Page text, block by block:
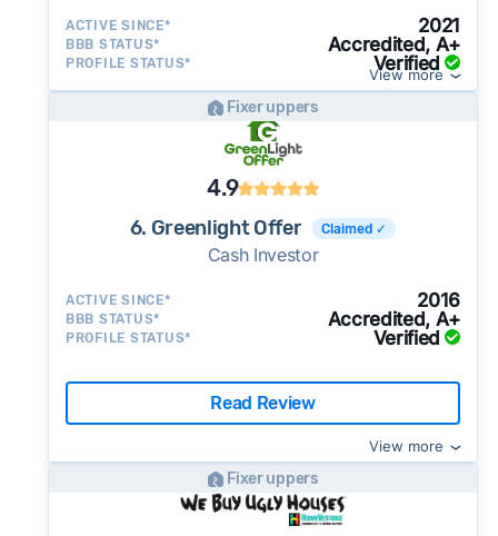
ACTIVE SINCE* 2021
BBB STATUS* Accredited, A+
PROFILE STATUS* Verified
View more
Fixer uppers
4.9
6. Greenlight Offer Claimed ✓
Cash Investor
ACTIVE SINCE* 2016
BBB STATUS* Accredited, A+
PROFILE STATUS* Verified
Read Review
View more
Fixer uppers